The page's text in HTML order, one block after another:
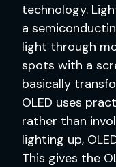
technology.
a
light through
spots with a
basically
OLED uses
rather than
lighting up,
This gives the